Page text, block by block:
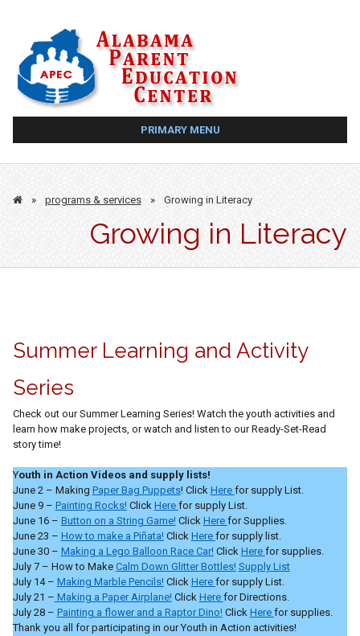
PRIMARY MENU
» programs & services » Growing in Literacy
Growing in Literacy
Summer Learning and Activity
Series
Check out our Summer Learning Series! Watch the youth activities and
learn how make projects, or watch and listen to our Ready-Set-Read
story time!
Youth in Action Videos and supply lists!
June 2 – Making Paper Bag Puppets! Click Here for supply List.
June 9 – Painting Rocks!Click Here for supply List.
June 16 – Button on a String Game!Click Here for Supplies.
June 23 – How to make a Piñata!Click Here for supply list.
June 30 – Making a Lego Balloon Race Car!Click Here for supplies.
July 7 – How to Make Calm Down Glitter Bottles! Supply List
July 14 – Making Marble Pencils!Click Here for supply List.
July 21 – Making a Paper Airplane!Click Here for Directions.
July 28 – Painting a flower and a Raptor Dino!Click Here for supplies.
Thank you all for participating in our Youth in Action activities!